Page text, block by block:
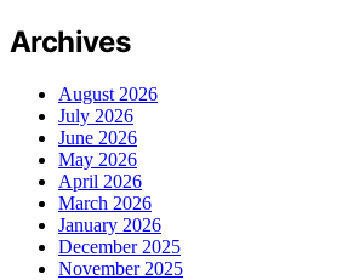
Archives
August 2026
July 2026
June 2026
May 2026
April 2026
March 2026
January 2026
December 2025
November 2025